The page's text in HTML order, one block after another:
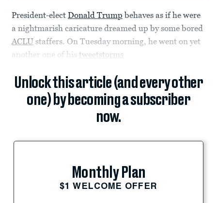
President-elect Donald Trump behaves as if he were
a nightmarish caricature dreamed up by some bored
ACLU staffers. On Tuesday morning, he went on yet
another one of his tweetstorms
Unlock this article (and every other
one) by becoming a subscriber
now.
Monthly Plan
$1 WELCOME OFFER